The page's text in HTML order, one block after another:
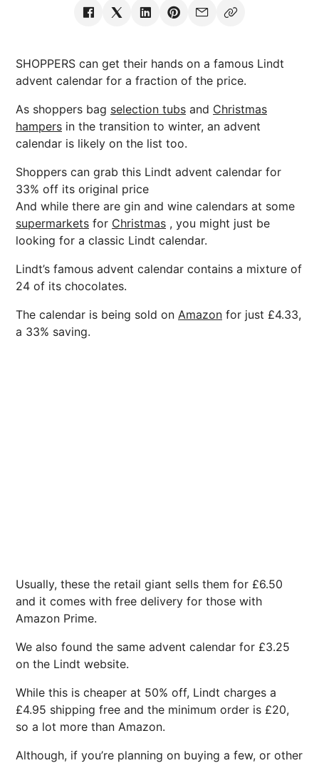
SHOPPERS can get their hands on a famous Lindt
advent calendar for a fraction of the price.
As shoppers bag selection tubs and Christmas
hampers in the transition to winter, an advent
calendar is likely on the list too.
Shoppers can grab this Lindt advent calendar for
33% off its original price
And while there are gin and wine calendars at some
supermarkets for Christmas , you might just be
looking for a classic Lindt calendar.
Lindt’s famous advent calendar contains a mixture of
24 of its chocolates.
The calendar is being sold on Amazon for just £4.33,
a 33% saving.
Usually, these the retail giant sells them for £6.50
and it comes with free delivery for those with
Amazon Prime.
We also found the same advent calendar for £3.25
on the Lindt website.
While this is cheaper at 50% off, Lindt charges a
£4.95 shipping free and the minimum order is £20,
so a lot more than Amazon.
Although, if you’re planning on buying a few, or other